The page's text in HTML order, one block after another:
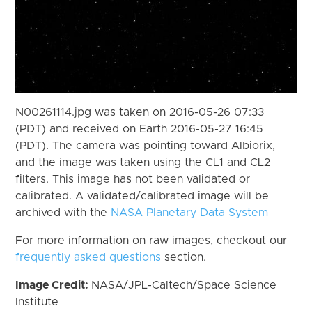
N00261114.jpg was taken on 2016-05-26 07:33
(PDT) and received on Earth 2016-05-27 16:45
(PDT). The camera was pointing toward Albiorix,
and the image was taken using the CL1 and CL2
filters. This image has not been validated or
calibrated. A validated/calibrated image will be
archived with the NASA Planetary Data System
For more information on raw images, checkout our
frequently asked questions section.
Image Credit: NASA/JPL-Caltech/Space Science
Institute